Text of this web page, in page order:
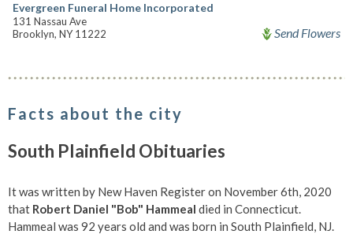
Evergreen Funeral Home Incorporated
131 Nassau Ave
Brooklyn, NY 11222
Send Flowers
Facts about the city
South Plainfield Obituaries
It was written by New Haven Register on November 6th, 2020
that Robert Daniel "Bob" Hammeal died in Connecticut.
Hammeal was 92 years old and was born in South Plainfield, NJ.